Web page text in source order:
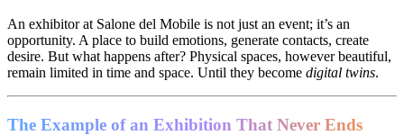
An exhibitor at Salone del Mobile is not just an event; it’s an
opportunity. A place to build emotions, generate contacts, create
desire. But what happens after? Physical spaces, however beautiful,
remain limited in time and space. Until they become digital twins.
The Example of an Exhibition That Never Ends